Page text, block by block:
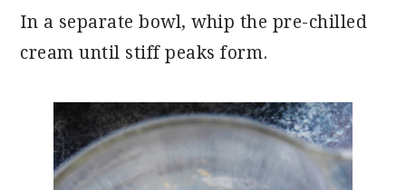
In a separate bowl, whip the pre-chilled
cream until stiff peaks form.